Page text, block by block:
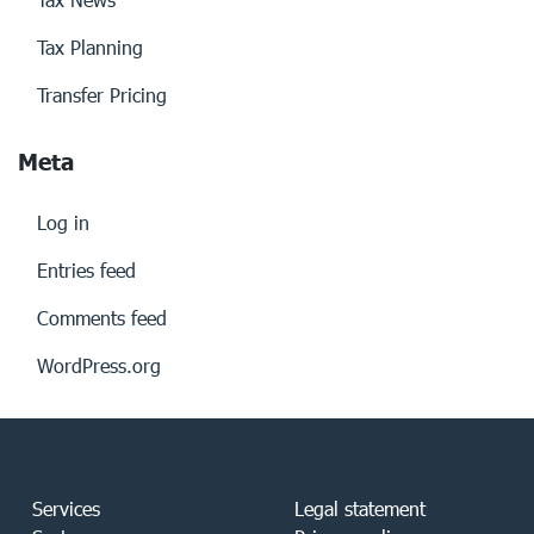
Tax Planning
Transfer Pricing
Meta
Log in
Entries feed
Comments feed
WordPress.org
Services
Legal statement